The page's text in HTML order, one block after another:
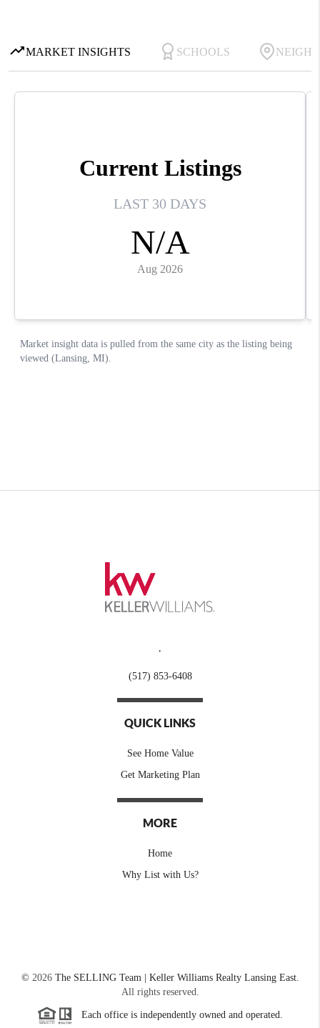
(517) 853-6408
QUICK LINKS
See Home Value
Get Marketing Plan
MORE
Home
Why List with Us?
© 2026The SELLING Team | Keller Williams Realty Lansing East.
All rights reserved.
Each office is independently owned and operated.